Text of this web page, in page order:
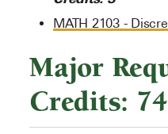
MATH 2103 -
Major
Credits: 74